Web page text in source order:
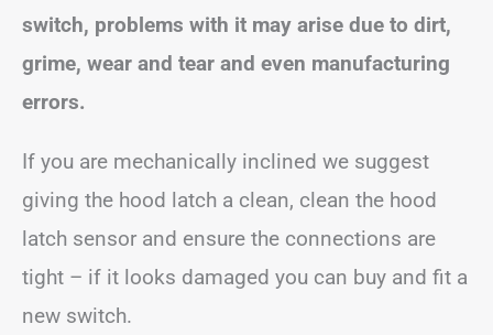
switch, problems with it may arise due to dirt,
grime, wear and tear and even manufacturing
errors.
If you are mechanically inclined we suggest
giving the hood latch a clean, clean the hood
latch sensor and ensure the connections are
tight – if it looks damaged you can buy and fit a
new switch.